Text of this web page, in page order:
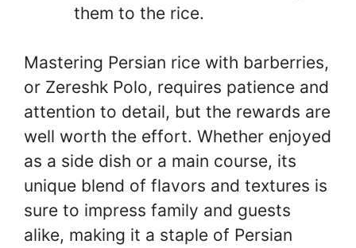
them to the rice.
Mastering Persian rice with barberries,
or Zereshk Polo, requires patience and
attention to detail, but the rewards are
well worth the effort. Whether enjoyed
as a side dish or a main course, its
unique blend of flavors and textures is
sure to impress family and guests
alike, making it a staple of Persian